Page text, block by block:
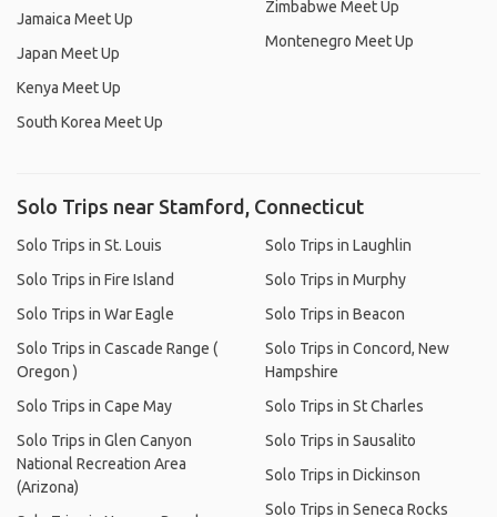
Jamaica Meet Up
Japan Meet Up
Kenya Meet Up
South Korea Meet Up
Zimbabwe Meet Up
Montenegro Meet Up
Solo Trips near Stamford, Connecticut
Solo Trips in St. Louis
Solo Trips in Fire Island
Solo Trips in War Eagle
Solo Trips in Cascade Range (
Oregon )
Solo Trips in Cape May
Solo Trips in Glen Canyon
National Recreation Area
(Arizona)
Solo Trips in Laughlin
Solo Trips in Murphy
Solo Trips in Beacon
Solo Trips in Concord, New
Hampshire
Solo Trips in St Charles
Solo Trips in Sausalito
Solo Trips in Dickinson
Solo Trips in Seneca Rocks